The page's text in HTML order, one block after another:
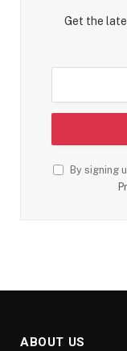
Get the
By signing
ABOUT US